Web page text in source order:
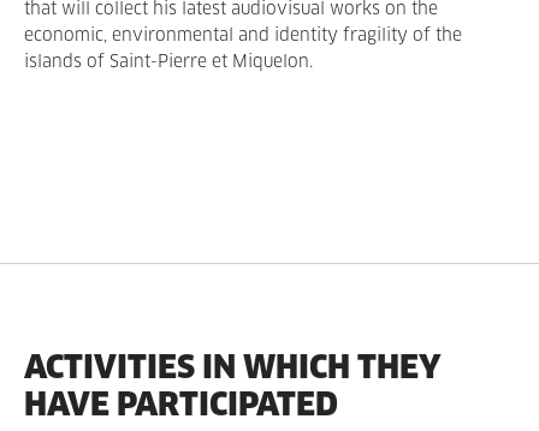
that will collect his latest audiovisual works on the
economic, environmental and identity fragility of the
islands of Saint-Pierre et Miquelon.
ACTIVITIES IN WHICH THEY
HAVE PARTICIPATED